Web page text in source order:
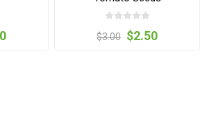
$3.00 $2.50